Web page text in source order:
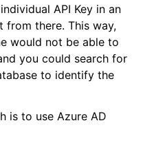
API Key in an
from there. This way,
would not be able to
you could search for
to identify the
is to use Azure AD